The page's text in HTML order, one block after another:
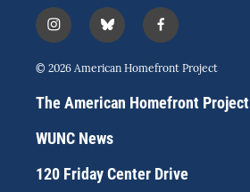
i
n
s
a
g
a
b
l
u
s
k
f
a
c
b
o
© 2026 American Homefront Project
The American Homefront Project
WUNC News
120 Friday Center Drive